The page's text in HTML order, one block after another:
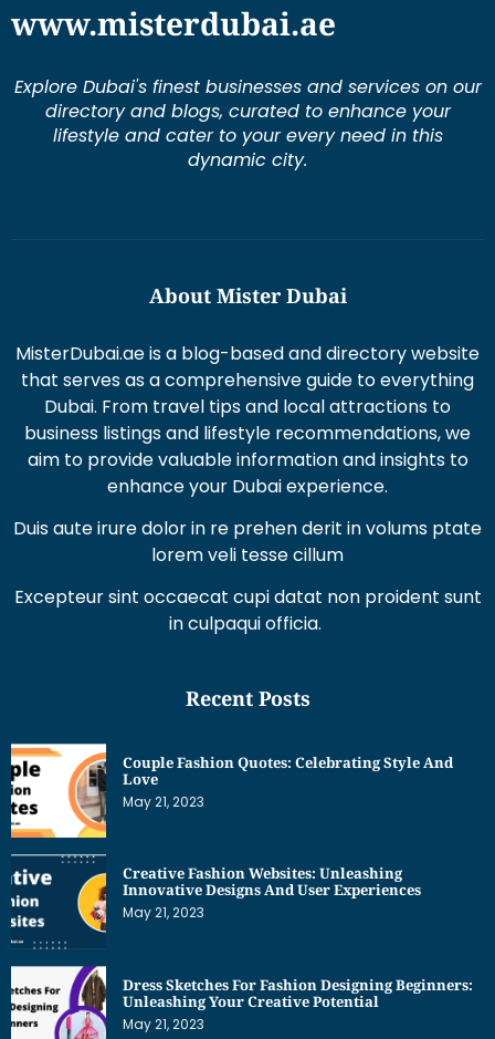
www.misterdubai.ae
Explore Dubai's finest businesses and services on our
directory and blogs, curated to enhance your
lifestyle and cater to your every need in this
dynamic city.
About Mister Dubai
MisterDubai.ae is a blog-based and directory website
that serves as a comprehensive guide to everything
Dubai. From travel tips and local attractions to
business listings and lifestyle recommendations, we
aim to provide valuable information and insights to
enhance your Dubai experience.
Duis aute irure dolor in re prehen derit in volums ptate
lorem veli tesse cillum
Excepteur sint occaecat cupi datat non proident sunt
in culpaqui officia.
Recent Posts
Couple Fashion Quotes: Celebrating Style And
Love
May 21, 2023
Creative Fashion Websites: Unleashing
Innovative Designs And User Experiences
May 21, 2023
Dress Sketches For Fashion Designing Beginners:
Unleashing Your Creative Potential
May 21, 2023